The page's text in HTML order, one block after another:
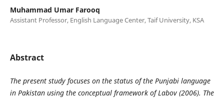
Muhammad Umar Farooq
Assistant Professor, English Language Center, Taif University, KSA
Abstract
The present study focuses on the status of the Punjabi language
in Pakistan using the conceptual framework of Labov (2006). The